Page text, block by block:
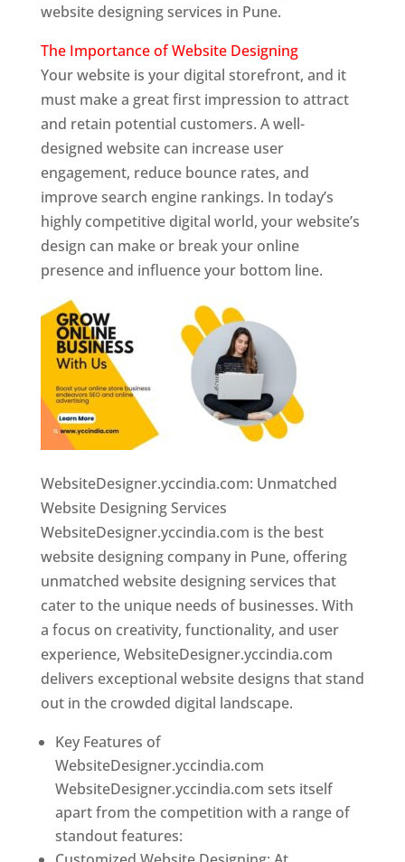
website designing services in Pune.
The Importance of Website Designing
Your website is your digital storefront, and it
must make a great first impression to attract
and retain potential customers. A well-
designed website can increase user
engagement, reduce bounce rates, and
improve search engine rankings. In today’s
highly competitive digital world, your website’s
design can make or break your online
presence and influence your bottom line.
WebsiteDesigner.yccindia.com: Unmatched
Website Designing Services
WebsiteDesigner.yccindia.com is the best
website designing company in Pune, offering
unmatched website designing services that
cater to the unique needs of businesses. With
a focus on creativity, functionality, and user
experience, WebsiteDesigner.yccindia.com
delivers exceptional website designs that stand
out in the crowded digital landscape.
Key Features of
WebsiteDesigner.yccindia.com
WebsiteDesigner.yccindia.com sets itself
apart from the competition with a range of
standout features: